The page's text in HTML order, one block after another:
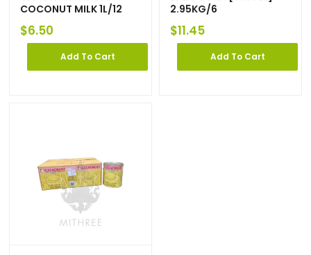
COCONUT MILK 1L/12
$6.50
Add To Cart
2.95KG/6
$11.45
Add To Cart